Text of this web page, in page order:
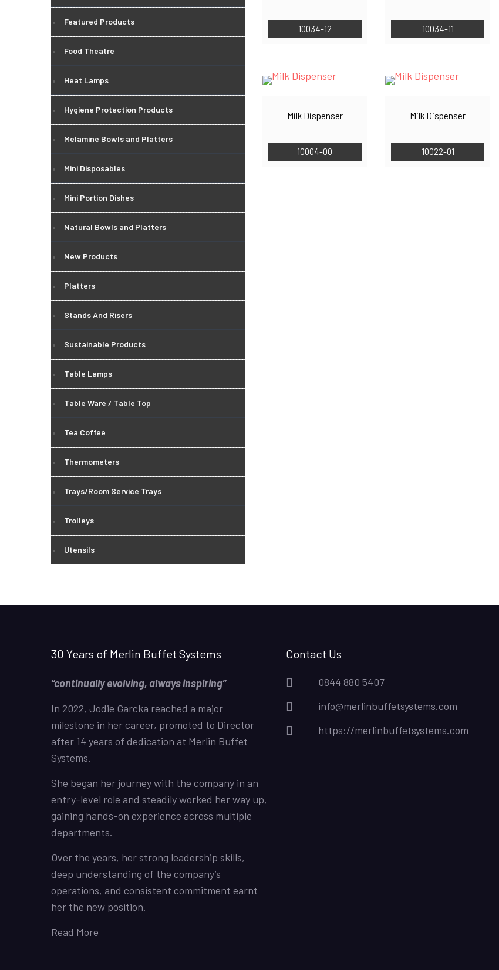
10034-12 10034-11
Milk Dispenser
10004-00
Milk Dispenser
10022-01
Featured Products
Food Theatre
Heat Lamps
Hygiene Protection Products
Melamine Bowls and Platters
Mini Disposables
Mini Portion Dishes
Natural Bowls and Platters
New Products
Platters
Stands And Risers
Sustainable Products
Table Lamps
Table Ware / Table Top
Tea Coffee
Thermometers
Trays/Room Service Trays
Trolleys
Utensils
30 Years of Merlin Buffet Systems
“continually evolving, always inspiring”
In 2022, Jodie Garcka reached a major
milestone in her career, promoted to Director
after 14 years of dedication at Merlin Buffet
Systems.
She began her journey with the company in an
entry-level role and steadily worked her way up,
gaining hands-on experience across multiple
departments.
Over the years, her strong leadership skills,
deep understanding of the company’s
operations, and consistent commitment earnt
her the new position.
Read More
Contact Us
0844 880 5407
info@merlinbuffetsystems.com
https://merlinbuffetsystems.com